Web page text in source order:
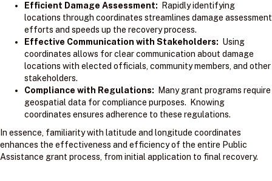
Efficient Damage Assessment: Rapidly identifying
locations through coordinates streamlines damage assessment
efforts and speeds up the recovery process.
Effective Communication with Stakeholders: Using
coordinates allows for clear communication about damage
locations with elected officials, community members, and other
stakeholders.
Compliance with Regulations: Many grant programs require
geospatial data for compliance purposes. Knowing
coordinates ensures adherence to these regulations.
In essence, familiarity with latitude and longitude coordinates
enhances the effectiveness and efficiency of the entire Public
Assistance grant process, from initial application to final recovery.